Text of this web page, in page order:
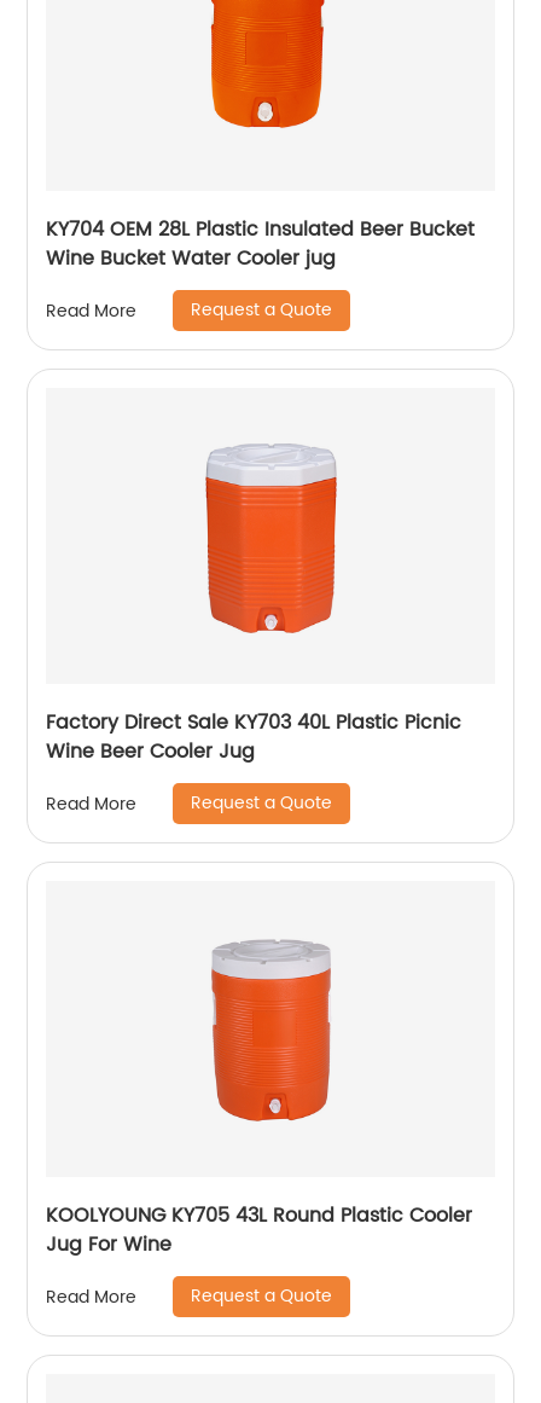
KY704 OEM 28L Plastic Insulated Beer Bucket
Wine Bucket Water Cooler jug
Read More Request a Quote
Factory Direct Sale KY703 40L Plastic Picnic
Wine Beer Cooler Jug
Read More Request a Quote
KOOLYOUNG KY705 43L Round Plastic Cooler
Jug For Wine
Read More Request a Quote